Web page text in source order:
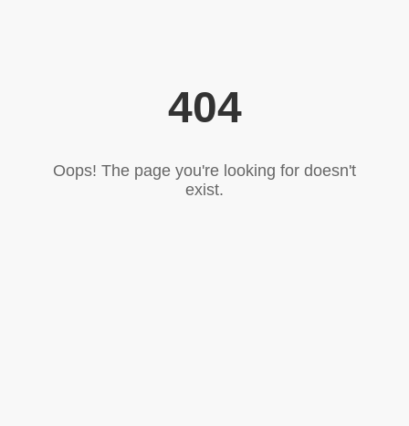
404
Oops! The page you're looking for doesn't
exist.